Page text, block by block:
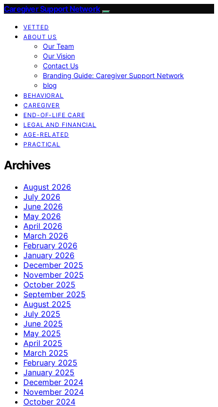
Caregiver Support Network
VETTED
ABOUT US
Our Team
Our Vision
Contact Us
Branding Guide: Caregiver Support Network
blog
BEHAVIORAL
CAREGIVER
END-OF-LIFE CARE
LEGAL AND FINANCIAL
AGE-RELATED
PRACTICAL
Archives
August 2026
July 2026
June 2026
May 2026
April 2026
March 2026
February 2026
January 2026
December 2025
November 2025
October 2025
September 2025
August 2025
July 2025
June 2025
May 2025
April 2025
March 2025
February 2025
January 2025
December 2024
November 2024
October 2024